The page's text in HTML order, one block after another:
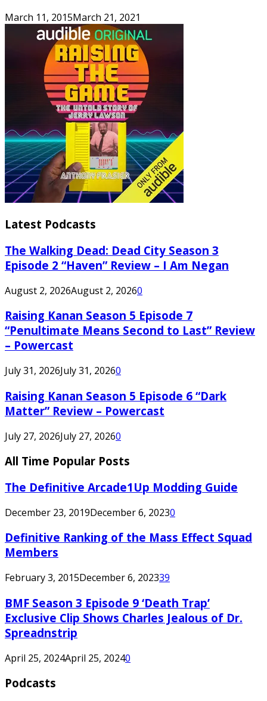
March 11, 2015March 21, 2021
Latest Podcasts
The Walking Dead: Dead City Season 3
Episode 2 “Haven” Review – I Am Negan
August 2, 2026August 2, 20260
Raising Kanan Season 5 Episode 7
“Penultimate Means Second to Last” Review
– Powercast
July 31, 2026July 31, 20260
Raising Kanan Season 5 Episode 6 “Dark
Matter” Review – Powercast
July 27, 2026July 27, 20260
All Time Popular Posts
The Definitive Arcade1Up Modding Guide
December 23, 2019December 6, 20230
Definitive Ranking of the Mass Effect Squad
Members
February 3, 2015December 6, 202339
BMF Season 3 Episode 9 ‘Death Trap’
Exclusive Clip Shows Charles Jealous of Dr.
Spreadnstrip
April 25, 2024April 25, 20240
Podcasts